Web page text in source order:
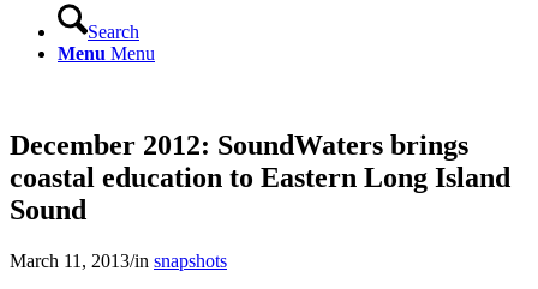
Search
Menu Menu
December 2012: SoundWaters brings
coastal education to Eastern Long Island
Sound
March 11, 2013/in snapshots